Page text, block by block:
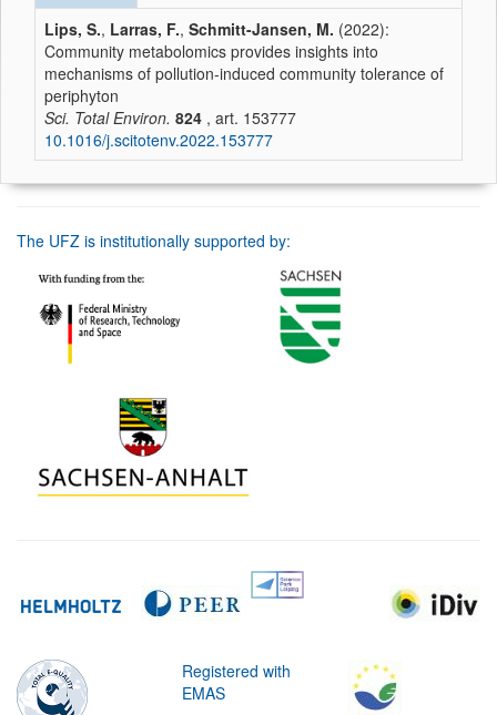
Lips, S., Larras, F., Schmitt-Jansen, M. (2022):
Community metabolomics provides insights into
mechanisms of pollution-induced community tolerance of
periphyton
Sci. Total Environ. 824 , art. 153777
10.1016/j.scitotenv.2022.153777
The UFZ is institutionally supported by:
Registered with
EMAS